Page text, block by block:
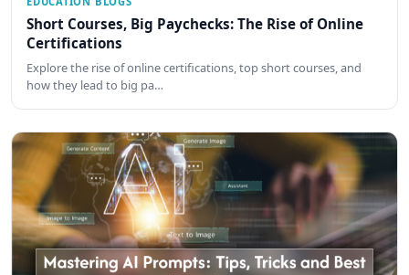
Short Courses, Big Paychecks: The Rise of Online
Certifications
Explore the rise of online certifications, top short courses, and
how they lead to big pa…